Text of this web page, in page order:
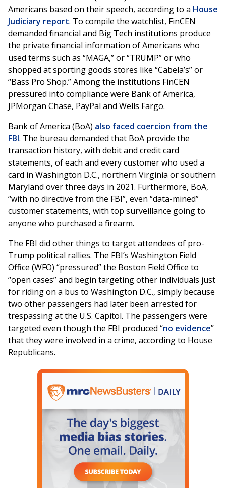
Americans based on their speech, according to a House
Judiciary report. To compile the watchlist, FinCEN
demanded financial and Big Tech institutions produce
the private financial information of Americans who
used terms such as “MAGA,” or “TRUMP” or who
shopped at sporting goods stores like “Cabela’s” or
“Bass Pro Shop.” Among the institutions FinCEN
pressured into compliance were Bank of America,
JPMorgan Chase, PayPal and Wells Fargo.
Bank of America (BoA) also faced coercion from the
FBI. The bureau demanded that BoA provide the
transaction history, with debit and credit card
statements, of each and every customer who used a
card in Washington D.C., northern Virginia or southern
Maryland over three days in 2021. Furthermore, BoA,
“with no directive from the FBI”, even “data-mined”
customer statements, with top surveillance going to
anyone who purchased a firearm.
The FBI did other things to target attendees of pro-
Trump political rallies. The FBI’s Washington Field
Office (WFO) “pressured” the Boston Field Office to
“open cases” and begin targeting other individuals just
for riding on a bus to Washington D.C., simply because
two other passengers had later been arrested for
trespassing at the U.S. Capitol. The passengers were
targeted even though the FBI produced “no evidence”
that they were involved in a crime, according to House
Republicans.